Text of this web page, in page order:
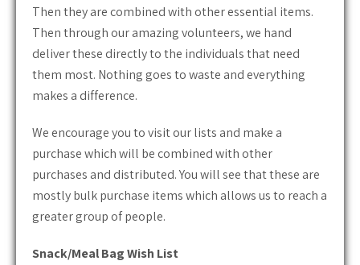
Then they are combined with other essential items.
Then through our amazing volunteers, we hand
deliver these directly to the individuals that need
them most. Nothing goes to waste and everything
makes a difference.
We encourage you to visit our lists and make a
purchase which will be combined with other
purchases and distributed. You will see that these are
mostly bulk purchase items which allows us to reach a
greater group of people.
Snack/Meal Bag Wish List